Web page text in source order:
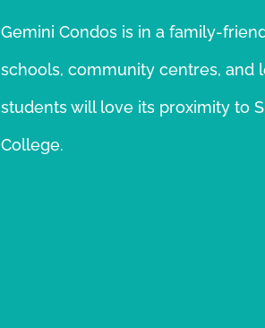
Gemini Condos is in a family-
schools, community centres, and
students will love its proximity to
College.